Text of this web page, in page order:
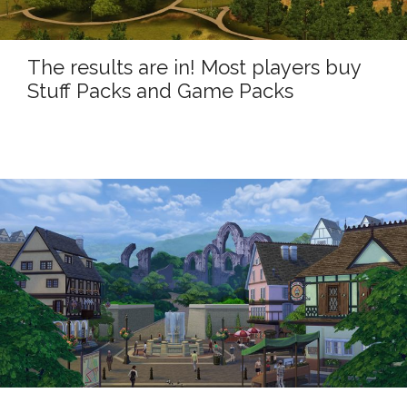
The results are in! Most players buy
Stuff Packs and Game Packs